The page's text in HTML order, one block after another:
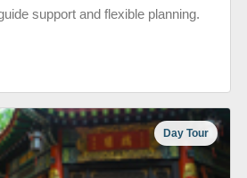
support and flexible planning.
Day Tour